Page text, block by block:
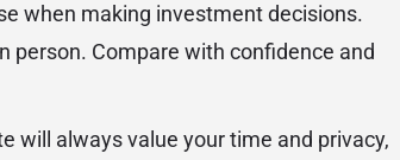
when making investment decisions.
person. Compare with confidence and
will always value your time and privacy,